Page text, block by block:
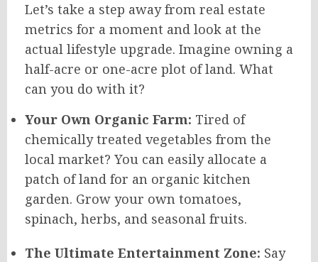
Let’s take a step away from real estate
metrics for a moment and look at the
actual lifestyle upgrade. Imagine owning a
half-acre or one-acre plot of land. What
can you do with it?
Your Own Organic Farm: Tired of
chemically treated vegetables from the
local market? You can easily allocate a
patch of land for an organic kitchen
garden. Grow your own tomatoes,
spinach, herbs, and seasonal fruits.
The Ultimate Entertainment Zone: Say